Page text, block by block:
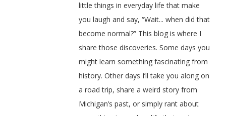
little things in everyday life that make
you laugh and say, “Wait... when did that
become normal?” This blog is where I
share those discoveries. Some days you
might learn something fascinating from
history. Other days I’ll take you along on
a road trip, share a weird story from
Michigan’s past, or simply rant about